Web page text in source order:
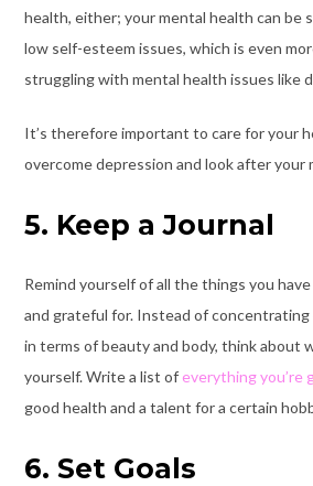
health, either; your mental health can be
low self-esteem issues, which is even
struggling with mental health issues like
It’s therefore important to care for your
overcome depression and look after your
5. Keep a Journal
Remind yourself of all the things you
and grateful for. Instead of concentrating
in terms of beauty and body, think about
yourself. Write a list ofeverything you’re
good health and a talent for a certain
6. Set Goals